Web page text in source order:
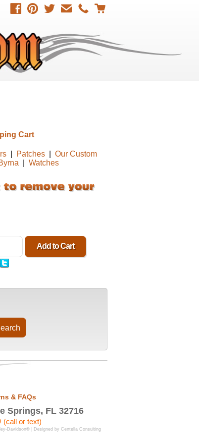
Cart
| Patches| Our Custom
Watches
& FAQs
FL 32716
(call or text)
Davidson® | Designed byCentella Consulting